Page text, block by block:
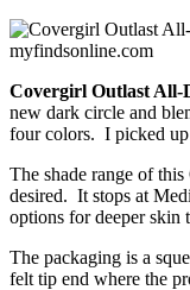
Covergirl Outlast All-
new dark circle and
four colors. I picked up
The shade range of
desired. It stops at
options for deeper skin
The packaging is a
felt tip end where the